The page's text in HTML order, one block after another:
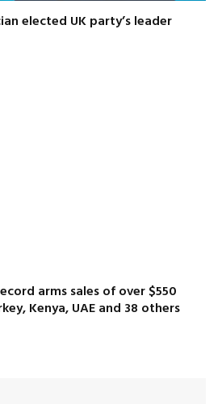
elected UK party’s leader
arms sales of over $550
Kenya, UAE and 38 others